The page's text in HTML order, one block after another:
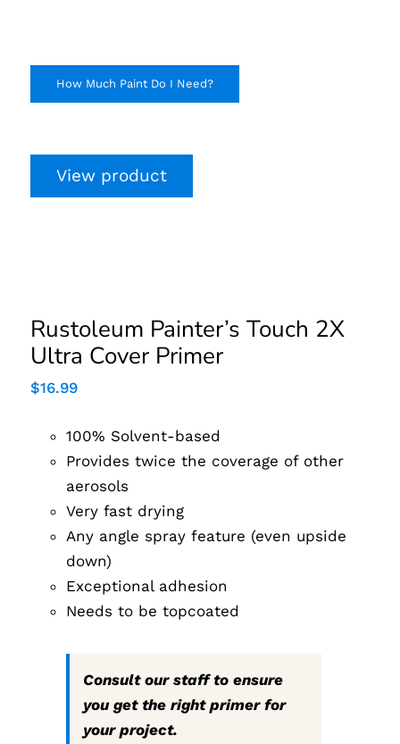
How Much Paint Do I Need?
View product
Rustoleum Painter’s Touch 2X
Ultra Cover Primer
$16.99
100% Solvent-based
Provides twice the coverage of other
aerosols
Very fast drying
Any angle spray feature (even upside
down)
Exceptional adhesion
Needs to be topcoated
Consult our staff to ensure
you get the right primer for
your project.